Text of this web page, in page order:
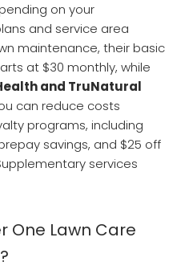
on your
and service area
maintenance, their basic
at $30 monthly, while
and TruNatural
can reduce costs
programs, including
savings, and $25 off
services
One Lawn Care